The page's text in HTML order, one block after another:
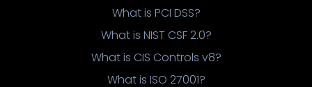
What is PCI DSS?
What is NIST CSF 2.0?
What is CIS Controls v8?
What is ISO 27001?